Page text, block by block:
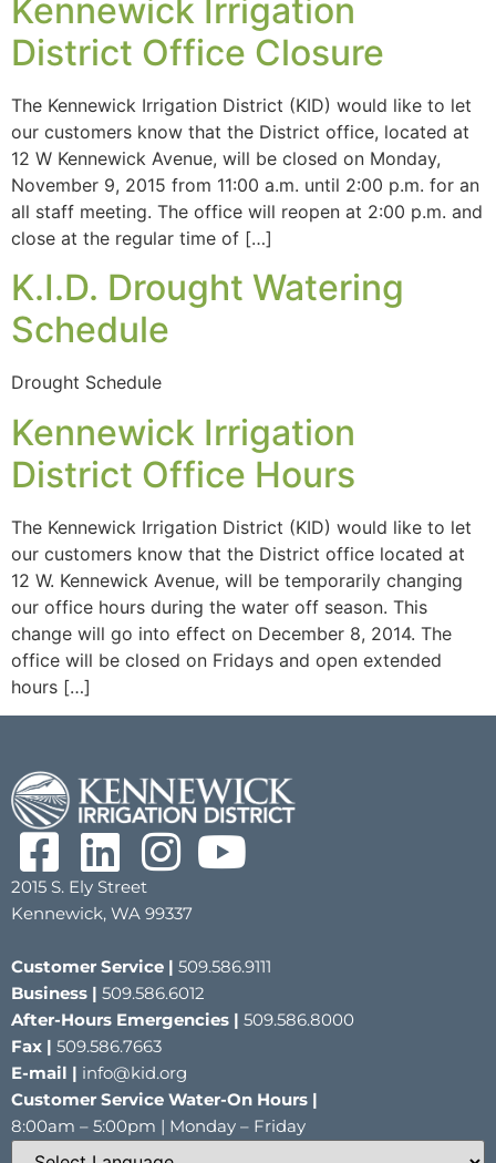
Kennewick Irrigation
District Office Closure
The Kennewick Irrigation District (KID) would like to let
our customers know that the District office, located at
12 W Kennewick Avenue, will be closed on Monday,
November 9, 2015 from 11:00 a.m. until 2:00 p.m. for an
all staff meeting. The office will reopen at 2:00 p.m. and
close at the regular time of […]
K.I.D. Drought Watering
Schedule
Drought Schedule
Kennewick Irrigation
District Office Hours
The Kennewick Irrigation District (KID) would like to let
our customers know that the District office located at
12 W. Kennewick Avenue, will be temporarily changing
our office hours during the water off season. This
change will go into effect on December 8, 2014. The
office will be closed on Fridays and open extended
hours […]
2015 S. Ely Street
Kennewick, WA 99337
Customer Service | 509.586.9111
Business | 509.586.6012
After-Hours Emergencies | 509.586.8000
Fax | 509.586.7663
E-mail | info@kid.org
Customer Service Water-On Hours |
8:00am – 5:00pm | Monday – Friday